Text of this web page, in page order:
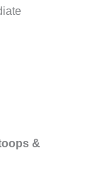
&